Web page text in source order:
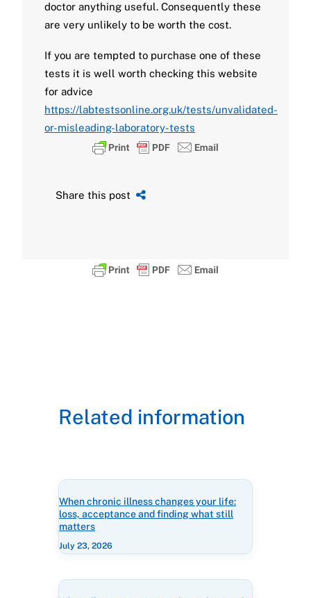
doctor anything useful. Consequently these
are very unlikely to be worth the cost.
If you are tempted to purchase one of these
tests it is well worth checking this website
for advice
https://labtestsonline.org.uk/tests/unvalidated-
or-misleading-laboratory-tests
Share this post
Related information
When chronic illness changes your life:
loss, acceptance and finding what still
matters
July 23, 2026